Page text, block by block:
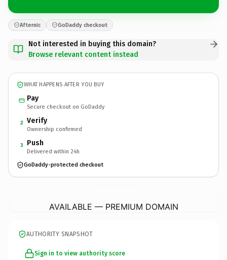
Afternic GoDaddy checkout
Not interested in buying this domain?
Browse relevant content instead
WHAT HAPPENS AFTER YOU BUY
Pay
Secure checkout on GoDaddy
2 Verify
Ownership confirmed
3 Push
Delivered within 24h
GoDaddy-protected checkout
AVAILABLE — PREMIUM DOMAIN
AUTHORITY SNAPSHOT
Sign in to view authority score